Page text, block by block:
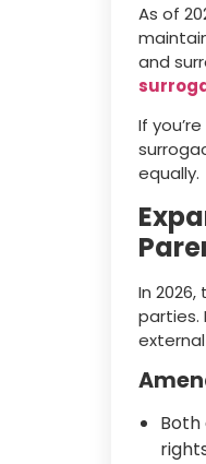
As of
and
If
equally.
In
parties.